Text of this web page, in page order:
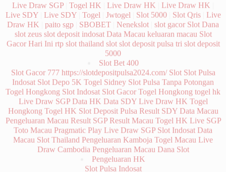
slot zeus slot deposit indosat Data Macau keluaran macau Slot
Gacor Hari Ini rtp slot thailand slot slot deposit pulsa tri slot deposit
5000
Slot Bet 400
Slot Gacor 777 https://slotdepositpulsa2024.com/ Slot Slot Pulsa
Togel Sidney
Slot Indosat Slot Gacor Togel Hongkong
Live Draw SGP Data HK Data SDY Live Draw HK Togel
Hongkong Togel HK Slot Deposit Pulsa Result SDY Data Macau
Pengeluaran Macau Result SGP Result Macau Togel HK Live SGP
Toto Macau Pragmatic Play Live Draw SGP Slot Indosat Data
Macau Slot Thailand Pengeluaran Kamboja Togel Macau Live
Draw Cambodia Pengeluaran Macau Dana Slot
Pengeluaran HK
Slot Pulsa Indosat
Macau Prize
Nenek Toto
Pengeluaran HK